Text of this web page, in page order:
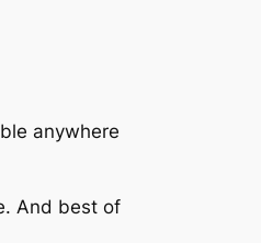
anywhere
And best of